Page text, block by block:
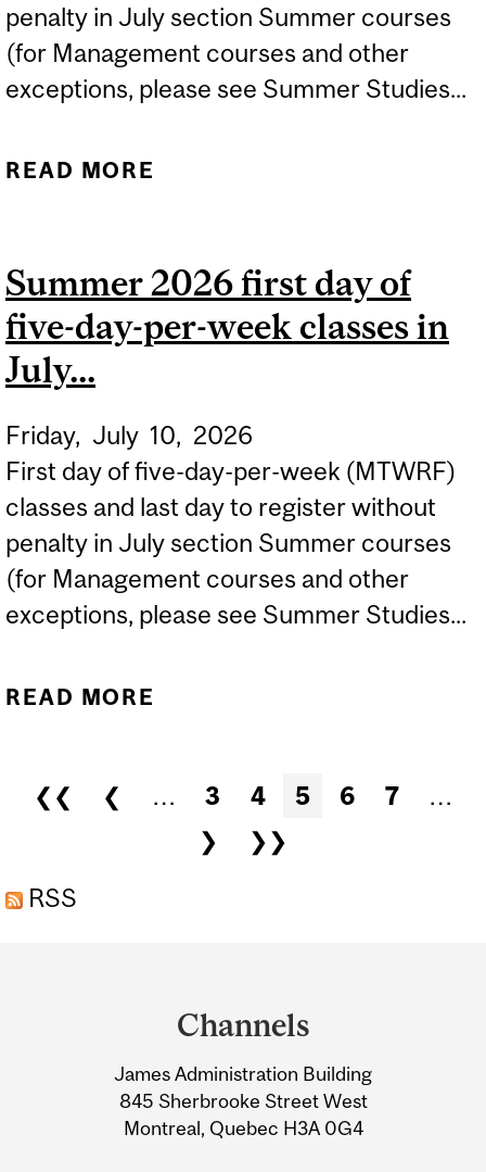
penalty in July section Summer courses
(for Management courses and other
exceptions, please see Summer Studies...
READ MORE
JULY...
Summer 2026 first day of
five-day-per-week classes in
July...
Friday, July 10, 2026
First day of five-day-per-week (MTWRF)
classes and last day to register without
penalty in July section Summer courses
(for Management courses and other
exceptions, please see Summer Studies...
READ MORE
JULY...
Pages
❮❮ ❮ … 3 4 5 6 7
…
❯
❯❯
RSS
Information
Channels
James Administration Building
845 Sherbrooke Street West
Montreal, Quebec H3A 0G4